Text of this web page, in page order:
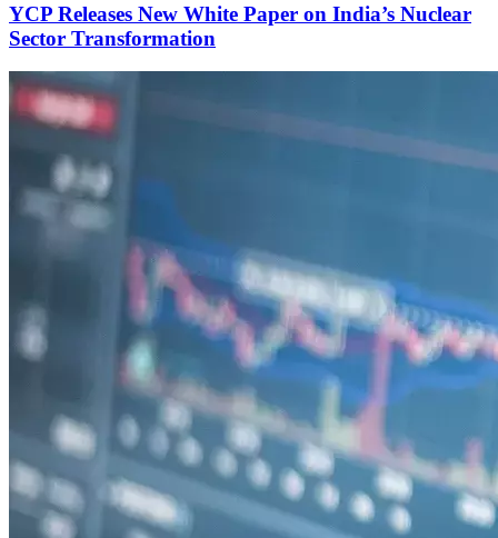
YCP Releases New White Paper on India’s Nuclear
Sector Transformation